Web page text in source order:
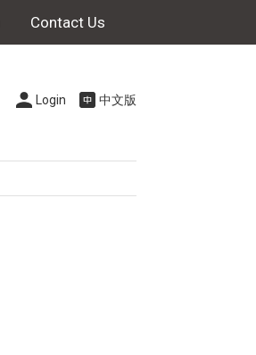
Contact Us
Login 中文版